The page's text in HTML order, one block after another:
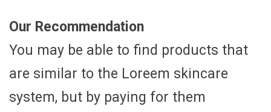
Our Recommendation
You may be able to find products that
are similar to the Loreem skincare
system, but by paying for them